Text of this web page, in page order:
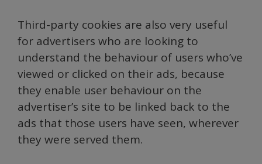
Third-party cookies are also very useful
for advertisers who are looking to
understand the behaviour of users who’ve
viewed or clicked on their ads, because
they enable user behaviour on the
advertiser’s site to be linked back to the
ads that those users have seen, wherever
they were served them.